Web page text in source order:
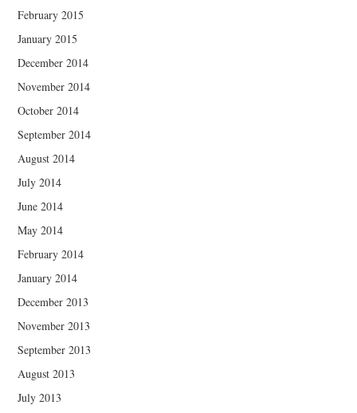
February 2015
January 2015
December 2014
November 2014
October 2014
September 2014
August 2014
July 2014
June 2014
May 2014
February 2014
January 2014
December 2013
November 2013
September 2013
August 2013
July 2013